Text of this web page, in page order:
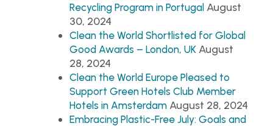
Recycling Program in Portugal August
30, 2024
Clean the World Shortlisted for Global
Good Awards – London, UK August
28, 2024
Clean the World Europe Pleased to
Support Green Hotels Club Member
Hotels in Amsterdam August 28, 2024
Embracing Plastic-Free July: Goals and